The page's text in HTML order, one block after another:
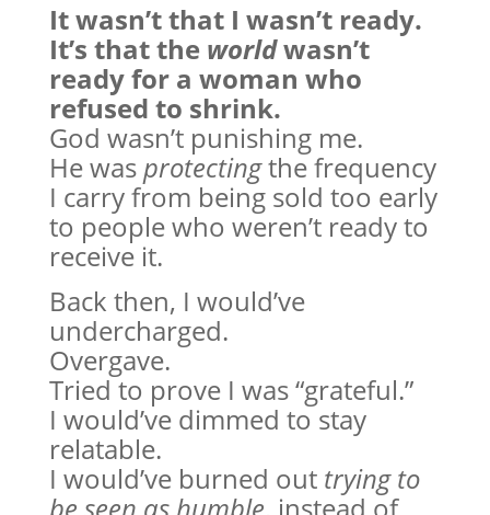
It wasn’t that I wasn’t ready.
It’s that the worldwasn’t
ready for a woman who
refused to shrink.
God wasn’t punishing me.
He wasprotectingthe frequency
I carry from being sold too early
to people who weren’t ready to
receive it.
Back then, I would’ve
undercharged.
Overgave.
Tried to prove I was “grateful.”
I would’ve dimmed to stay
relatable.
I would’ve burned out trying to